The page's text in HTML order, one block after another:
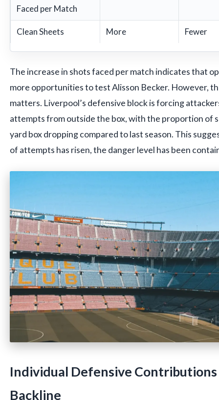
Faced per Match
Clean Sheets More Fewer
The increase in shots faced per match indicates that
more opportunities to test Alisson Becker. However,
matters. Liverpool’s defensive block is forcing
attempts from outside the box, with the proportion of
yard box dropping compared to last season. This
of attempts has risen, the danger level has been
Individual Defensive
Backline